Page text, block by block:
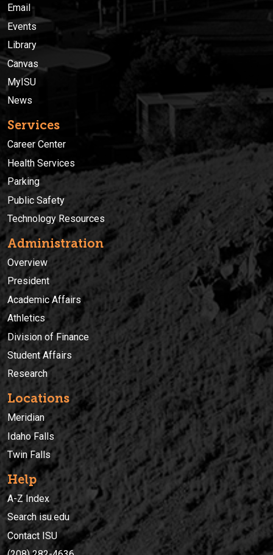
Email
Events
Library
Canvas
MyISU
News
Services
Career Center
Health Services
Parking
Public Safety
Technology Resources
Administration
Overview
President
Academic Affairs
Athletics
Division of Finance
Student Affairs
Research
Locations
Meridian
Idaho Falls
Twin Falls
Help
A-Z Index
Search isu.edu
Contact ISU